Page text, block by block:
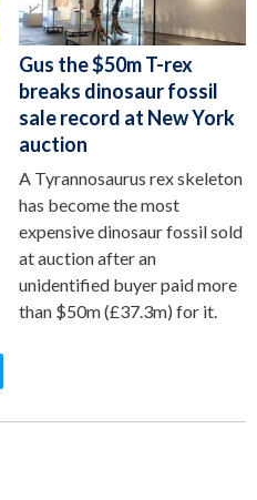
Gus the $50m T-rex
breaks dinosaur fossil
sale record at New York
auction
A Tyrannosaurus rex skeleton
has become the most
expensive dinosaur fossil sold
at auction after an
unidentified buyer paid more
than $50m (£37.3m) for it.